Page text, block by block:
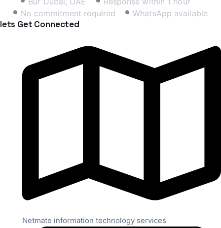
No commitment required
WhatsApp available
lets Get Connected
Netmate information technology services